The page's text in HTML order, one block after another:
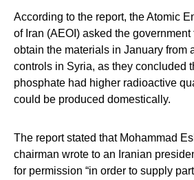
According to the report, the Atomic
of Iran (AEOI) asked the
obtain the materials in January from
controls in Syria, as they concluded
phosphate had higher radioactive
could be produced domestically.
The report stated that Mohammad
chairman wrote to an Iranian
for permission “in order to supply